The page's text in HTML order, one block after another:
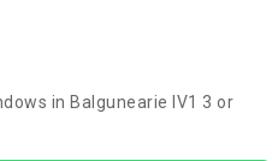
in Balgunearie IV1 3 or